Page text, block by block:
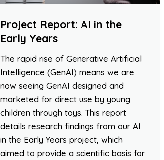
Project Report: AI in the
Early Years
The rapid rise of Generative Artificial
Intelligence (GenAI) means we are
now seeing GenAI designed and
marketed for direct use by young
children through toys. This report
details research findings from our AI
in the Early Years project, which
aimed to provide a scientific basis for